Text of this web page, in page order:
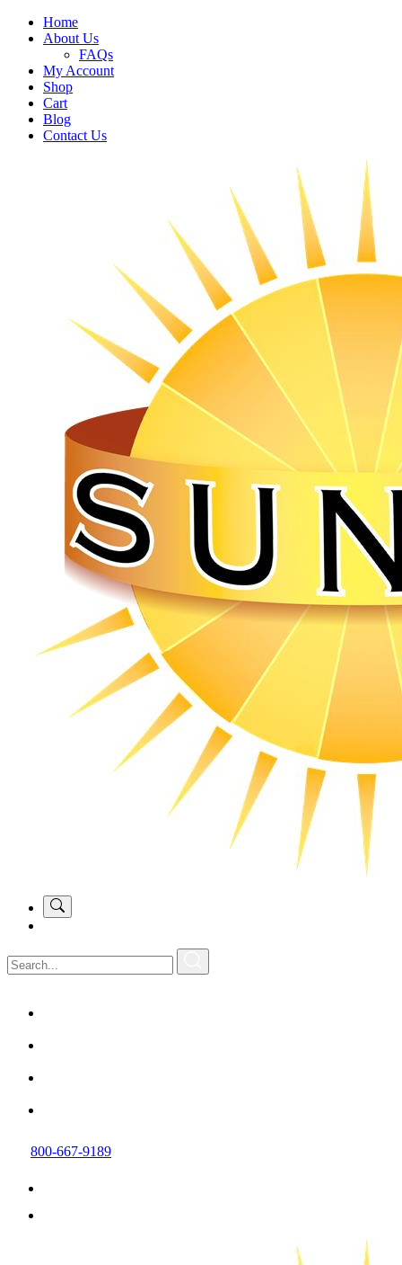
Home
About Us
FAQs
My Account
Shop
Cart
Blog
Contact Us
800-667-9189